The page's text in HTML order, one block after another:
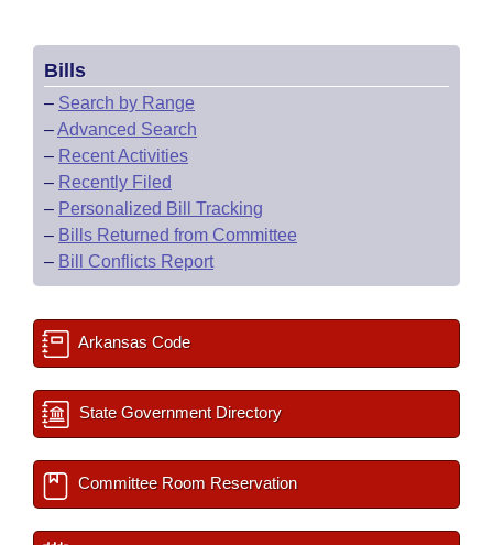
Bills
– Search by Range
–Advanced Search
– Recent Activities
– Recently Filed
– Personalized Bill Tracking
– Bills Returned from Committee
– Bill Conflicts Report
Arkansas Code
State Government Directory
Committee Room Reservation